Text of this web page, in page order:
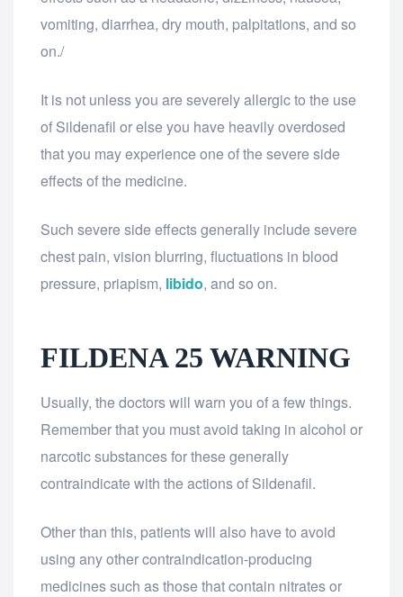
vomiting, diarrhea, dry mouth, palpitations, and so
on./
It is not unless you are severely allergic to the use
of Sildenafil or else you have heavily overdosed
that you may experience one of the severe side
effects of the medicine.
Such severe side effects generally include severe
chest pain, vision blurring, fluctuations in blood
pressure, priapism, libido, and so on.
FILDENA 25 WARNING
Usually, the doctors will warn you of a few things.
Remember that you must avoid taking in alcohol or
narcotic substances for these generally
contraindicate with the actions of Sildenafil.
Other than this, patients will also have to avoid
using any other contraindication-producing
medicines such as those that contain nitrates or